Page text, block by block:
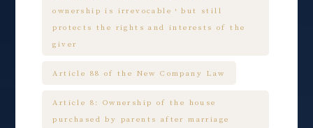
ownership is irrevocable，but still
protects the rights and interests of the
giver
Article 88 of the New Company Law
Article 8: Ownership of the house
purchased by parents after marriage